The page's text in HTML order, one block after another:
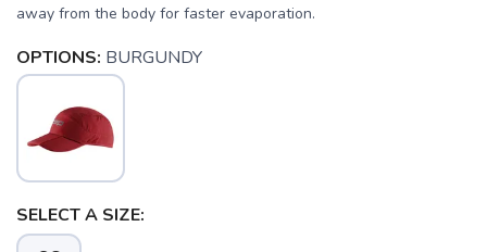
away from the body for faster evaporation.
OPTIONS: BURGUNDY
SELECT A SIZE: